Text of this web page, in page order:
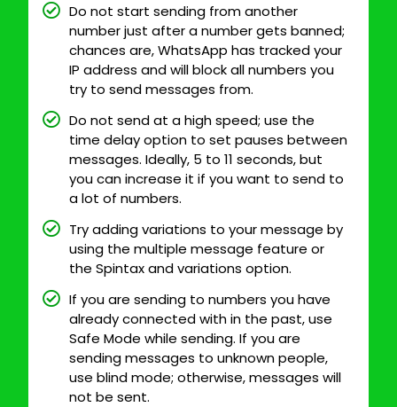
Do not start sending from another
number just after a number gets banned;
chances are, WhatsApp has tracked your
IP address and will block all numbers you
try to send messages from.
Do not send at a high speed; use the
time delay option to set pauses between
messages. Ideally, 5 to 11 seconds, but
you can increase it if you want to send to
a lot of numbers.
Try adding variations to your message by
using the multiple message feature or
the Spintax and variations option.
If you are sending to numbers you have
already connected with in the past, use
Safe Mode while sending. If you are
sending messages to unknown people,
use blind mode; otherwise, messages will
not be sent.